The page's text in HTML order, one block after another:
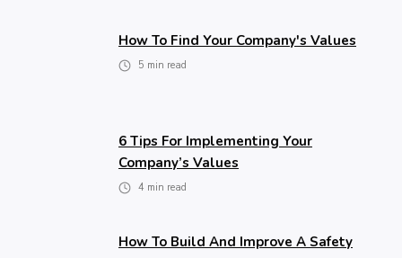
How To Find Your Company's Values
5 min read
6 Tips For Implementing Your
Company’s Values
4 min read
How To Build And Improve A Safety